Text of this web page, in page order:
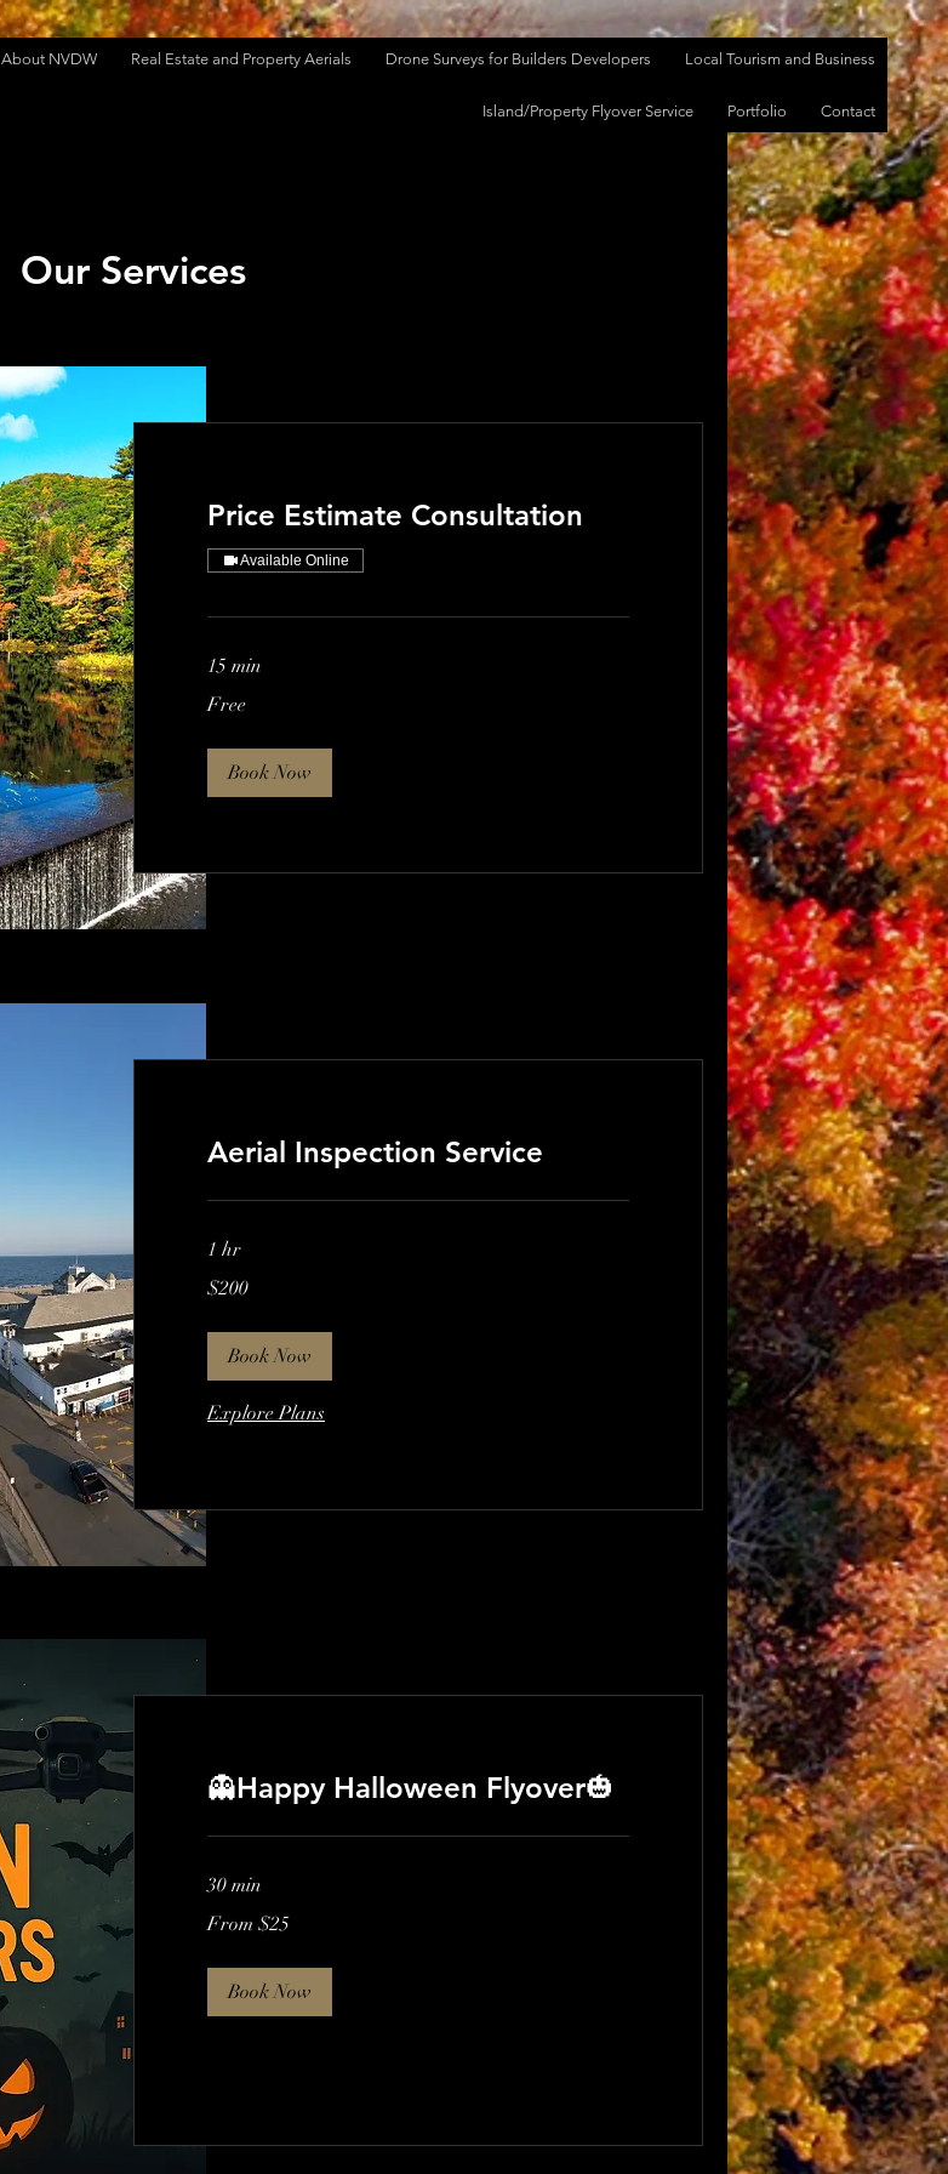
About NVDW Real Estate and Property Aerials Drone Surveys for Builders Developers Local Tourism and Business
Island/Property Flyover Service Portfolio Contact
Our Services
Price Estimate Consultation
Available Online
15 min
Free
Book Now
Aerial Inspection Service
1 hr
US
$200
Book Now
Explore Plans
👻Happy Halloween Flyover🎃
30 min
25
From $25
Book Now